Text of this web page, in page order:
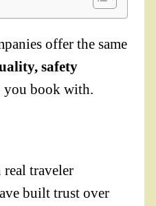
offer the same
safety
you book with.
real traveler
built trust over